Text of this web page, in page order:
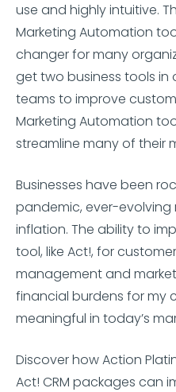
use and highly intuitive.
Marketing Automation
changer for many
get two business tools in
teams to improve
Marketing Automation
streamline many of their
Businesses have been
pandemic, ever-
inflation. The ability to
tool, like Act!, for
management and
financial burdens for my
meaningful in today’s
Discover how Action
Act! CRM packages can